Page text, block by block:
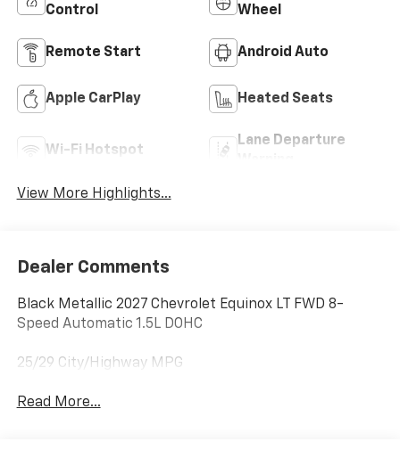
Control
Wheel
Remote Start Android Auto
Apple CarPlay Heated Seats
Wi-Fi Hotspot
Lane Departure
View More Highlights...
Dealer Comments
Black Metallic 2027 Chevrolet Equinox LT FWD 8-
Speed Automatic 1.5L DOHC
25/29 City/Highway MPG
Read More...